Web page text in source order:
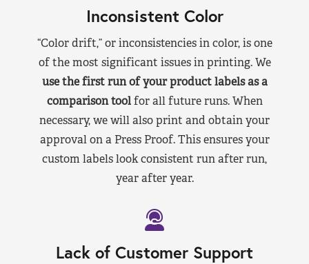
Inconsistent Color
“Color drift,” or inconsistencies in color, is one
of the most significant issues in printing. We
use the first run of your product labels as a
comparison toolfor all future runs. When
necessary, we will also print and obtain your
approval on a Press Proof. This ensures your
custom labels look consistent run after run,
year after year.
Lack of Customer Support